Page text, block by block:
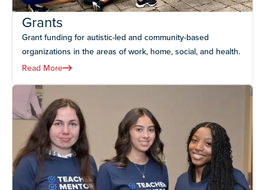
Grants
Grant funding for autistic-led and community-based
organizations in the areas of work, home, social, and health.
Read More